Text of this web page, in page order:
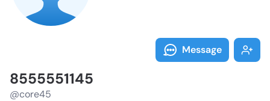
Message
8555551145
@core45